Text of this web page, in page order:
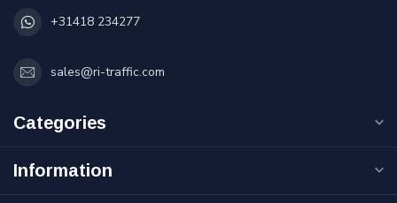
+31418 234277
sales@ri-traffic.com
Categories
Information